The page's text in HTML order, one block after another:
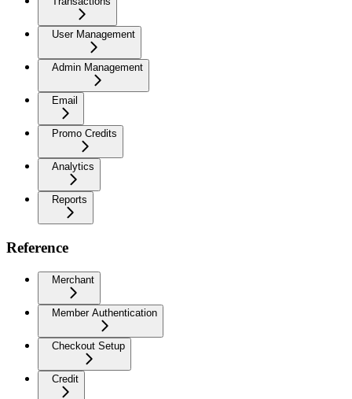
User Management
Admin Management
Email
Promo Credits
Analytics
Reports
Reference
Merchant
Member Authentication
Checkout Setup
Credit